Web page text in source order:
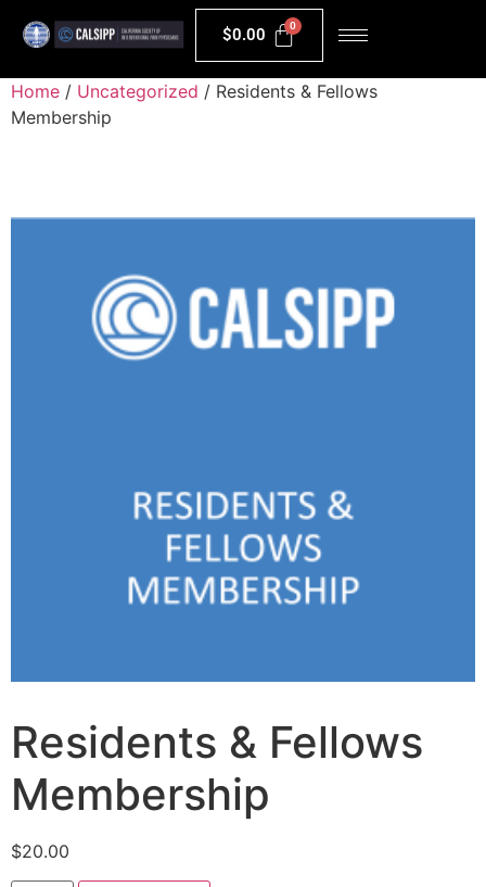
$0.00
Home / Uncategorized / Residents & Fellows
Membership
Residents & Fellows
Membership
$20.00